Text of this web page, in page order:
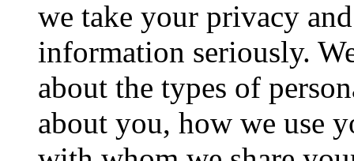
we take your privacy
information seriously.
about the types of
about you, how we use